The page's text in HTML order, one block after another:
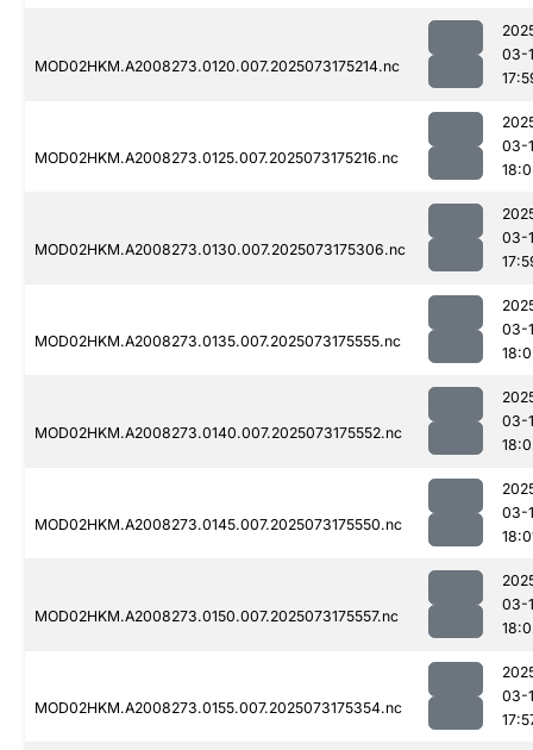
MOD02HKM.A2008273.0120.007.2025073175214.nc
03-
MOD02HKM.A2008273.0125.007.2025073175216.nc
03-
MOD02HKM.A2008273.0130.007.2025073175306.nc
03-
MOD02HKM.A2008273.0135.007.2025073175555.nc
03-
MOD02HKM.A2008273.0140.007.2025073175552.nc
03-
MOD02HKM.A2008273.0145.007.2025073175550.nc
03-
MOD02HKM.A2008273.0150.007.2025073175557.nc
03-
MOD02HKM.A2008273.0155.007.2025073175354.nc
03-